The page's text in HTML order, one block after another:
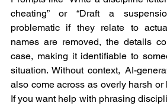
cheating” or “Draft a
problematic if they relate to
names are removed, the details
case, making it identifiable to
situation. Without context, AI-
also come across as overly harsh
If you want help with phrasing